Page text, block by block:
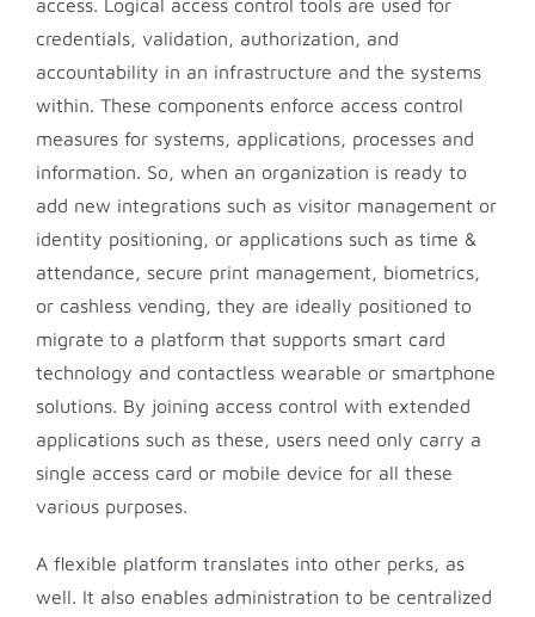
access. Logical access control tools are used for
credentials, validation, authorization, and
accountability in an infrastructure and the systems
within. These components enforce access control
measures for systems, applications, processes and
information. So, when an organization is ready to
add new integrations such as visitor management or
identity positioning, or applications such as time &
attendance, secure print management, biometrics,
or cashless vending, they are ideally positioned to
migrate to a platform that supports smart card
technology and contactless wearable or smartphone
solutions. By joining access control with extended
applications such as these, users need only carry a
single access card or mobile device for all these
various purposes.
A flexible platform translates into other perks, as
well. It also enables administration to be centralized